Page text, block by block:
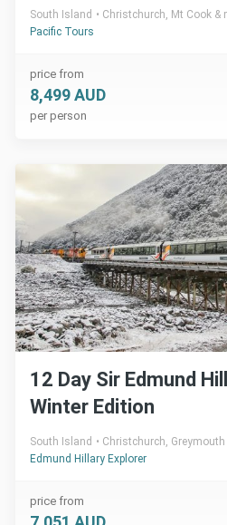
South Island Christchurch, Mt Cook &
Pacific Tours
price from
8,499 AUD
per person
12 Day Sir Edmund
Winter Edition
South Island Christchurch, Greymouth
Edmund Hillary Explorer
price from